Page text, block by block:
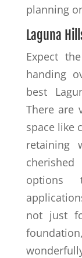
planning
Laguna
Expect
handing
best
There are
space like
retaining
options
not just